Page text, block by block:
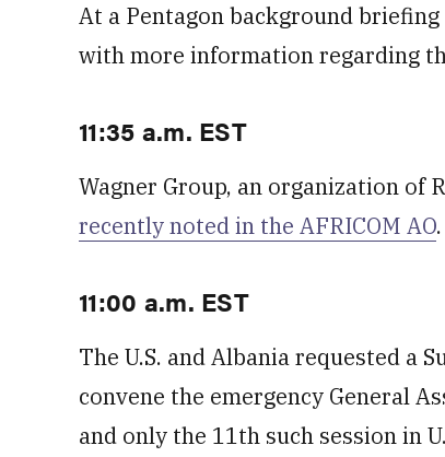
At a Pentagon background
with more information regarding
11:35 a.m. EST
Wagner Group, an organization of
recently noted in the AFRICOM AO.
11:00 a.m. EST
The U.S. and Albania requested a
convene the emergency General
and only the 11th such session in